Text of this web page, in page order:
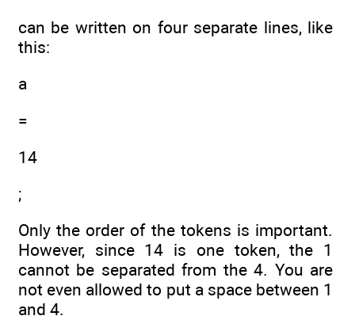
can be written on four separate lines, like
this:
a
=
14
;
Only the order of the tokens is important.
However, since 14 is one token, the 1
cannot be separated from the 4. You are
not even allowed to put a space between 1
and 4.